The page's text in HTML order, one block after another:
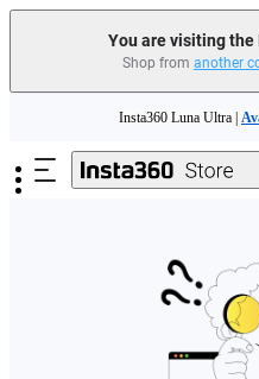
You are visiting
Shop from another
Insta360 Luna Ultra |
Insta360 Luna Ultra |